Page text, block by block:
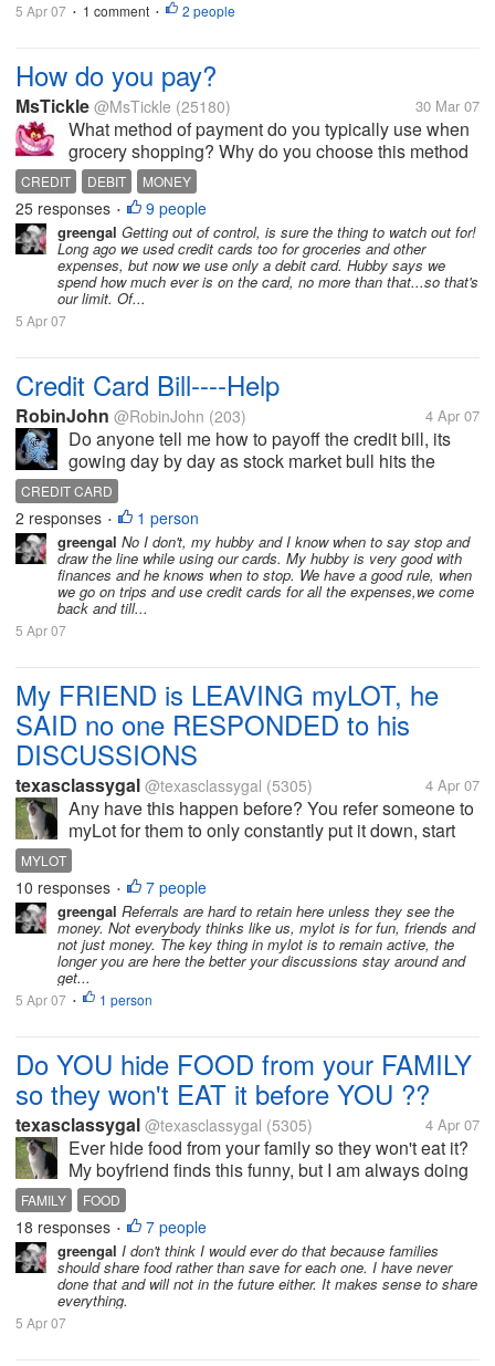
5 Apr 07 • 1 comment • 2 people
How do you pay?
MsTickle @MsTickle (25180) 30 Mar 07
What method of payment do you typically use when
grocery shopping? Why do you choose this method
over the others?For myself, I sometimes use a credit
card so as to earn reward points but this can get out
of control easily. If I...
CREDIT DEBIT MONEY
25 responses • 9 people
greengal Getting out of control, is sure the thing to watch out for!
Long ago we used credit cards too for groceries and other
expenses, but now we use only a debit card. Hubby says we
spend how much ever is on the card, no more than that...so that's
our limit. Of...
5 Apr 07
Credit Card Bill----Help
RobinJohn @RobinJohn (203) 4 Apr 07
Do anyone tell me how to payoff the credit bill, its
gowing day by day as stock market bull hits the
market Althou i am making the payments but its look
like i am spending more than ..... Do you have the
same situation where...
CREDIT CARD
2 responses • 1 person
greengal No I don't, my hubby and I know when to say stop and
draw the line while using our cards. My hubby is very good with
finances and he knows when to stop. We have a good rule, when
we go on trips and use credit cards for all the expenses,we come
back and till...
5 Apr 07
My FRIEND is LEAVING myLOT, he
SAID no one RESPONDED to his
DISCUSSIONS
texasclassygal @texasclassygal (5305) 4 Apr 07
Any have this happen before? You refer someone to
myLot for them to only constantly put it down, start
"out there" discussions and then all of sudden
(before they even get any payment) they QUIT?
MYLOT
10 responses • 7 people
greengal Referrals are hard to retain here unless they see the
money. Not everybody thinks like us, mylot is for fun, friends and
not just money. The key thing in mylot is to remain active, the
longer you are here the better your discussions stay around and
get...
5 Apr 07 • 1 person
Do YOU hide FOOD from your FAMILY
so they won't EAT it before YOU ??
texasclassygal @texasclassygal (5305) 4 Apr 07
Ever hide food from your family so they won't eat it?
My boyfriend finds this funny, but I am always doing
it and I have a special place in the refrigerator that
the children never find, but it seems like a common
thing in our...
FAMILY FOOD
18 responses • 7 people
greengal I don't think I would ever do that because families
should share food rather than save for each one. I have never
done that and will not in the future either. It makes sense to share
everything.
5 Apr 07